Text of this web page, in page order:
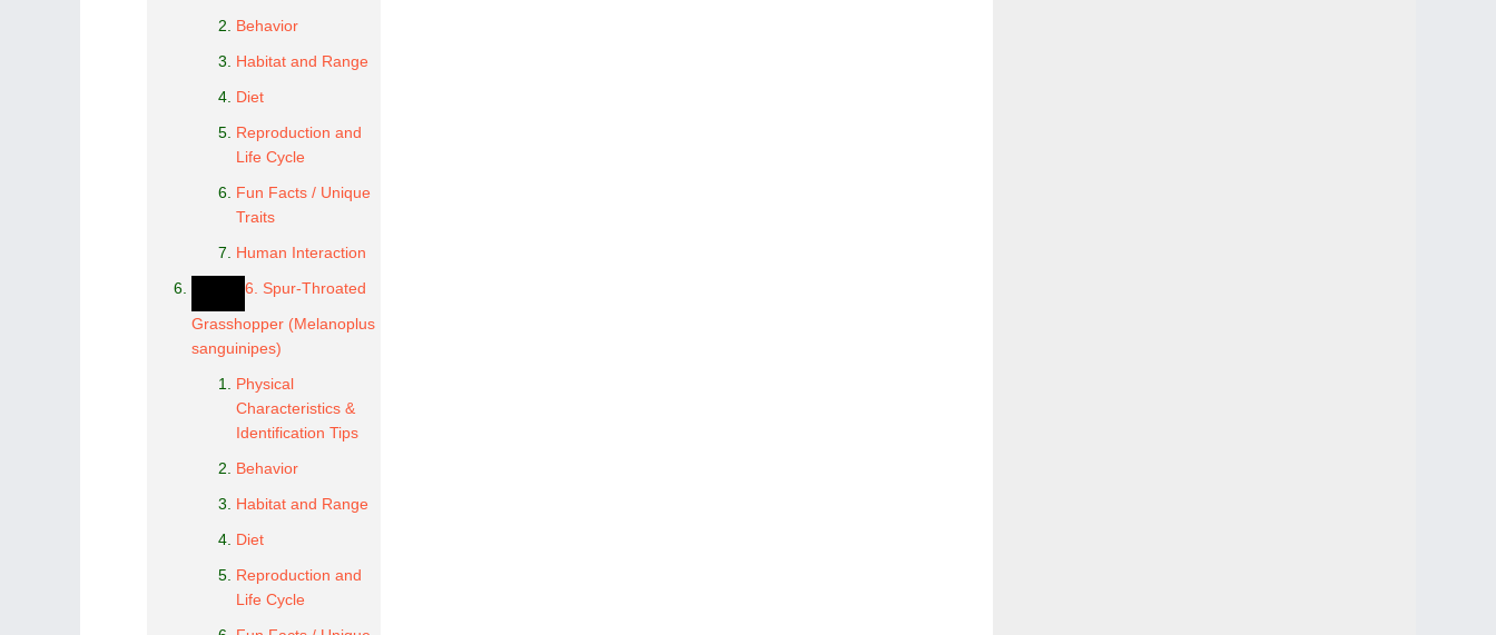
Behavior
Habitat and Range
Diet
Reproduction and
Life Cycle
Fun Facts / Unique
Traits
Human Interaction
6. Spur-Throated
Grasshopper (Melanoplus
sanguinipes)
Physical
Characteristics &
Identification Tips
Behavior
Habitat and Range
Diet
Reproduction and
Life Cycle